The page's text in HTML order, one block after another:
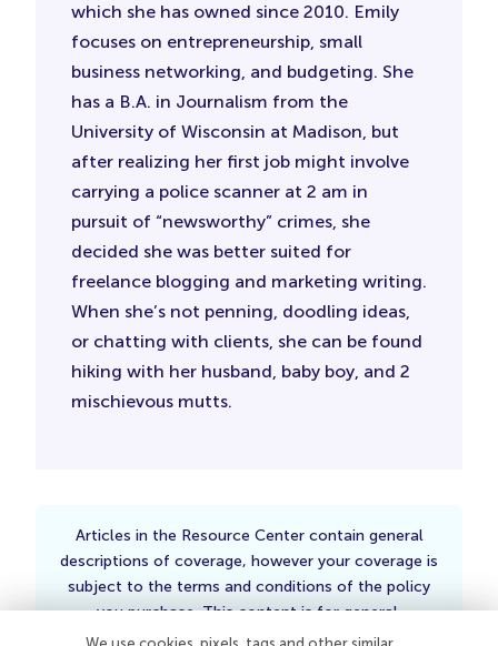
which she has owned since 2010. Emily
focuses on entrepreneurship, small
business networking, and budgeting. She
has a B.A. in Journalism from the
University of Wisconsin at Madison, but
after realizing her first job might involve
carrying a police scanner at 2 am in
pursuit of “newsworthy” crimes, she
decided she was better suited for
freelance blogging and marketing writing.
When she’s not penning, doodling ideas,
or chatting with clients, she can be found
hiking with her husband, baby boy, and 2
mischievous mutts.
Articles in the Resource Center contain general
descriptions of coverage, however your coverage is
subject to the terms and conditions of the policy
you purchase. This content is for general,
informational purposes only and is not intended to